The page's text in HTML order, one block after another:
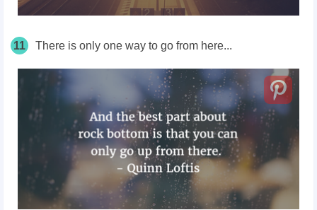
11 There is only one way to go from here...